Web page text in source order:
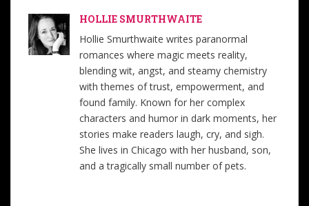
HOLLIE SMURTHWAITE
Hollie Smurthwaite writes paranormal
romances where magic meets reality,
blending wit, angst, and steamy chemistry
with themes of trust, empowerment, and
found family. Known for her complex
characters and humor in dark moments, her
stories make readers laugh, cry, and sigh.
She lives in Chicago with her husband, son,
and a tragically small number of pets.